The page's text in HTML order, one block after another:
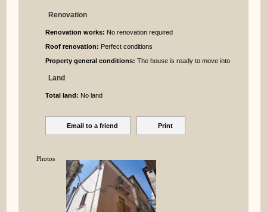
Renovation
Renovation works: No renovation required
Roof renovation: Perfect conditions
Property general conditions: The house is ready to move into
Land
Total land: No land
Email to a friend Print
Photos